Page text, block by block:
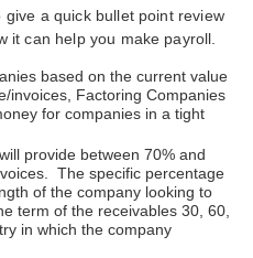
a quick bullet point review
it can help you make payroll.
based on the current value
invoices, Factoring Companies
for companies in a tight
will provide between 70% and
The specific percentage
of the company looking to
term of the receivables 30, 60,
in which the company